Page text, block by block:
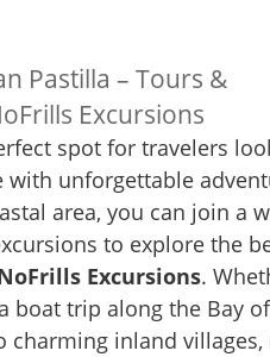
Pastilla – Tours &
Excursions
spot for travelers
with unforgettable
area, you can join a
to explore the
Excursions.
boat trip along the Bay
charming inland villages,